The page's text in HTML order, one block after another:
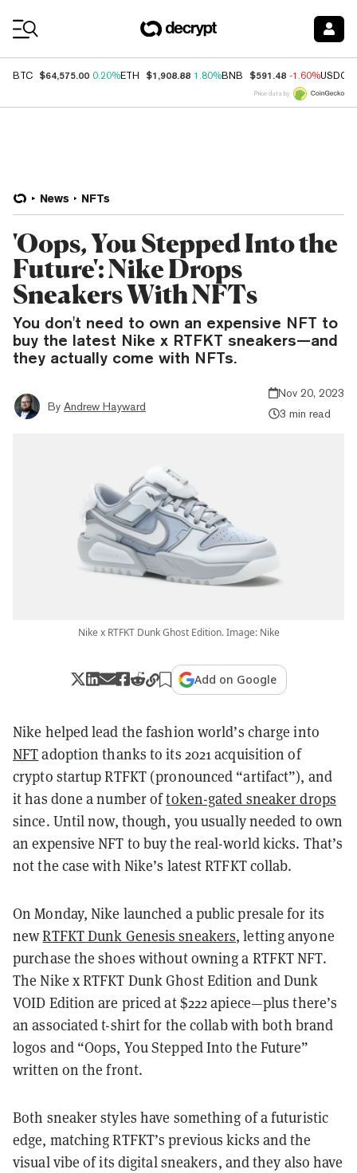
BTC $64,575.00 0.20%ETH $1,908.88 1.80%BNB $591.48 -1.60%USDC
Price data by
News NFTs
'Oops, You Stepped Into the
Future': Nike Drops
Sneakers With NFTs
You don't need to own an expensive NFT to
buy the latest Nike x RTFKT sneakers—and
they actually come with NFTs.
By Andrew Hayward
Nov 20, 2023
3 min read
Nike x RTFKT Dunk Ghost Edition. Image: Nike
Add on Google
Nike helped lead the fashion world’s charge into
NFTadoption thanks to its 2021 acquisition of
crypto startup RTFKT (pronounced “artifact”), and
it has done a number oftoken-gated sneaker drops
since. Until now, though, you usually needed to own
an expensive NFT to buy the real-world kicks. That’s
not the case with Nike’s latest RTFKT collab.
On Monday, Nike launched a public presale for its
newRTFKT Dunk Genesis sneakers, letting anyone
purchase the shoes without owning a RTFKT NFT.
The Nike x RTFKT Dunk Ghost Edition and Dunk
VOID Edition are priced at $222 apiece—plus there’s
an associated t-shirt for the collab with both brand
logos and “Oops, You Stepped Into the Future”
written on the front.
Both sneaker styles have something of a futuristic
edge, matching RTFKT’s previous kicks and the
visual vibe of its digital sneakers, and they also have